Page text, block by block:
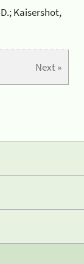
Kaisershot,
Next »